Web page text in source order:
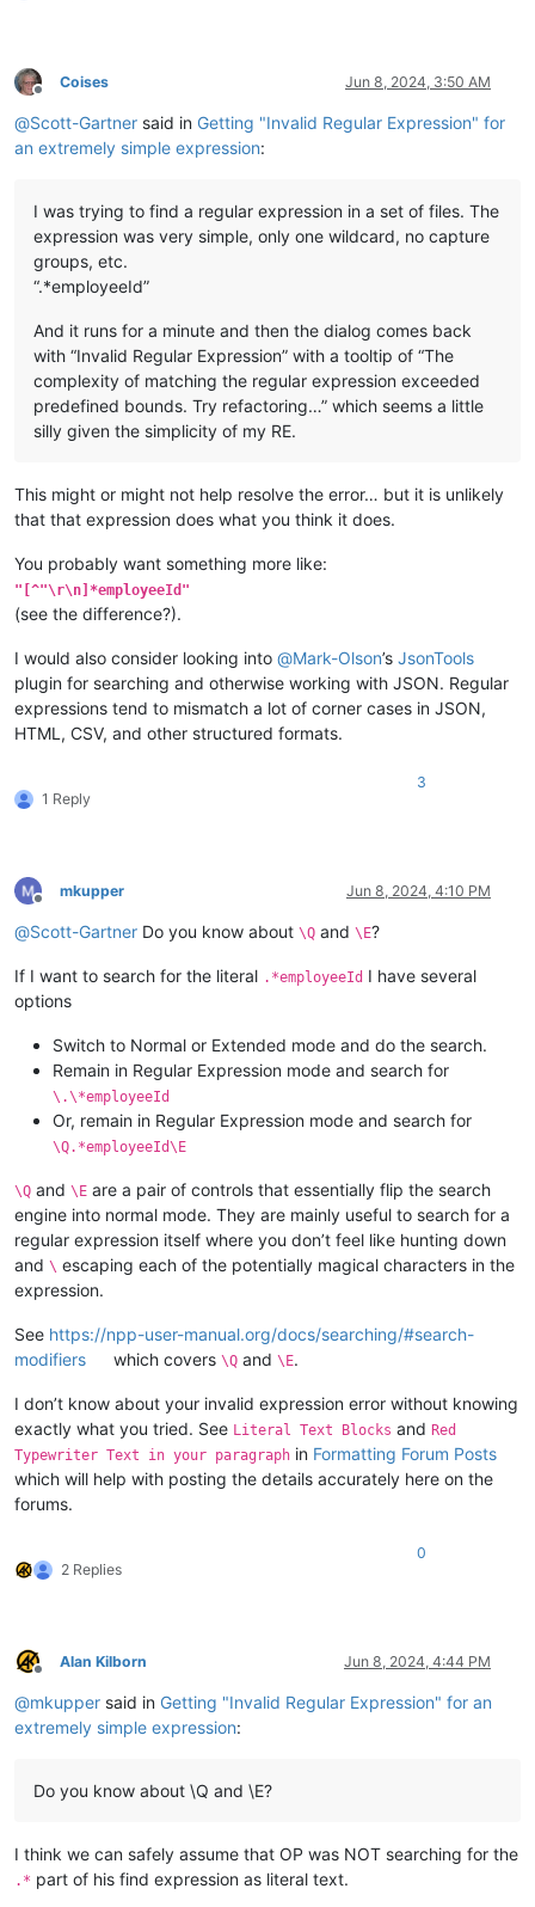
Offline
Coises Jun 8, 2024, 3:50 AM
@Scott-Gartner said in Getting "Invalid Regular Expression" for
an extremely simple expression:
I was trying to find a regular expression in a set of files. The
expression was very simple, only one wildcard, no capture
groups, etc.
“.*employeeId”
And it runs for a minute and then the dialog comes back
with “Invalid Regular Expression” with a tooltip of “The
complexity of matching the regular expression exceeded
predefined bounds. Try refactoring…” which seems a little
silly given the simplicity of my RE.
This might or might not help resolve the error… but it is unlikely
that that expression does what you think it does.
You probably want something more like:
"[^"\r\n]*employeeId"
(see the difference?).
I would also consider looking into @Mark-Olson’s JsonTools
plugin for searching and otherwise working with JSON. Regular
expressions tend to mismatch a lot of corner cases in JSON,
HTML, CSV, and other structured formats.
1 Reply
3
Offline
mkupper Jun 8, 2024, 4:10 PM
@Scott-Gartner Do you know about \Q and \E?
If I want to search for the literal .*employeeId I have several
options
Switch to Normal or Extended mode and do the search.
Remain in Regular Expression mode and search for
\.\*employeeId
Or, remain in Regular Expression mode and search for
\Q.*employeeId\E
\Q and \E are a pair of controls that essentially flip the search
engine into normal mode. They are mainly useful to search for a
regular expression itself where you don’t feel like hunting down
and \ escaping each of the potentially magical characters in the
expression.
See https://npp-user-manual.org/docs/searching/#search-
modifiers
which covers\Q and\E.
I don’t know about your invalid expression error without knowing
exactly what you tried. See Literal Text Blocks and Red
Typewriter Text in your paragraph in Formatting Forum Posts
which will help with posting the details accurately here on the
forums.
2 Replies
0
Offline
Alan Kilborn Jun 8, 2024, 4:44 PM
@mkupper said in Getting "Invalid Regular Expression" for an
extremely simple expression:
Do you know about \Q and \E?
I think we can safely assume that OP was NOT searching for the
.* part of his find expression as literal text.